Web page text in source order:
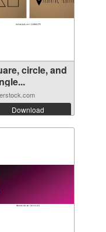
circle, and
Download